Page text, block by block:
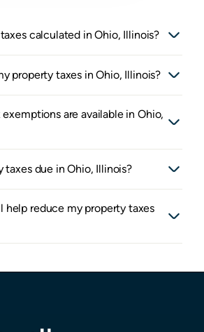
calculated in Ohio, Illinois?
property taxes in Ohio, Illinois?
are available in Ohio,
taxes due in Ohio, Illinois?
help reduce my property taxes